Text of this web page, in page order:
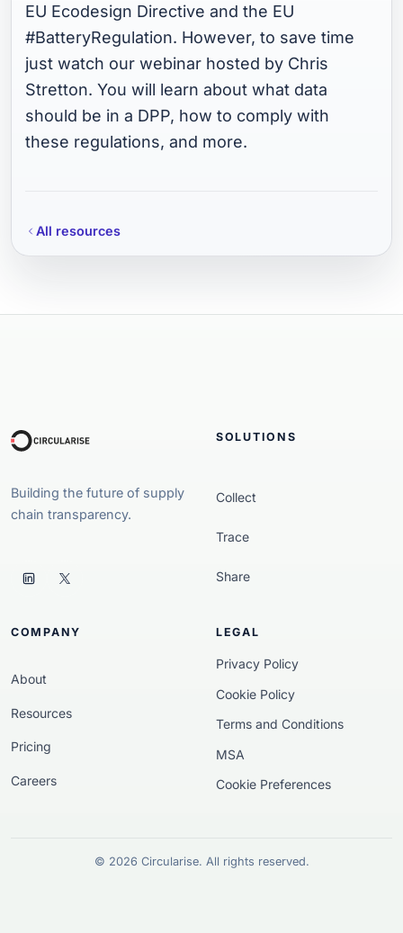
EU Ecodesign Directive and the EU
#BatteryRegulation. However, to save time
just watch our webinar hosted by Chris
Stretton. You will learn about what data
should be in a DPP, how to comply with
these regulations, and more.
All resources
Building the future of supply
chain transparency.
SOLUTIONS
Collect
Trace
Share
COMPANY
About
Resources
Pricing
Careers
LEGAL
Privacy Policy
Cookie Policy
Terms and Conditions
MSA
Cookie Preferences
© 2026 Circularise. All rights reserved.